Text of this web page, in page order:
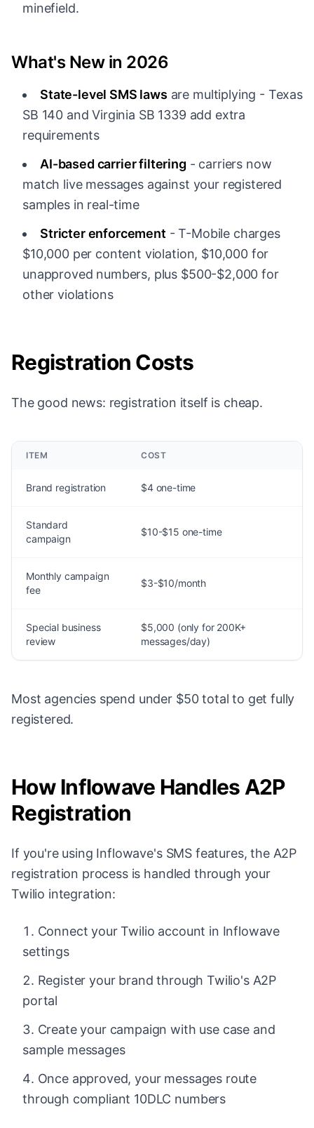
minefield.
What's New in 2026
State-level SMS laws are multiplying - Texas
SB 140 and Virginia SB 1339 add extra
requirements
AI-based carrier filtering - carriers now
match live messages against your registered
samples in real-time
Stricter enforcement- T-Mobile charges
$10,000 per content violation, $10,000 for
unapproved numbers, plus $500-$2,000 for
other violations
Registration Costs
The good news: registration itself is cheap.
ITEM COST
Brand registration $4 one-time
Standard
campaign
$10-$15 one-time
Monthly campaign
fee
$3-$10/month
Special business
review
$5,000 (only for 200K+
messages/day)
Most agencies spend under $50 total to get fully
registered.
How Inflowave Handles A2P
Registration
If you're using Inflowave's SMS features, the A2P
registration process is handled through your
Twilio integration:
Connect your Twilio account in Inflowave
settings
Register your brand through Twilio's A2P
portal
Create your campaign with use case and
sample messages
Once approved, your messages route
through compliant 10DLC numbers